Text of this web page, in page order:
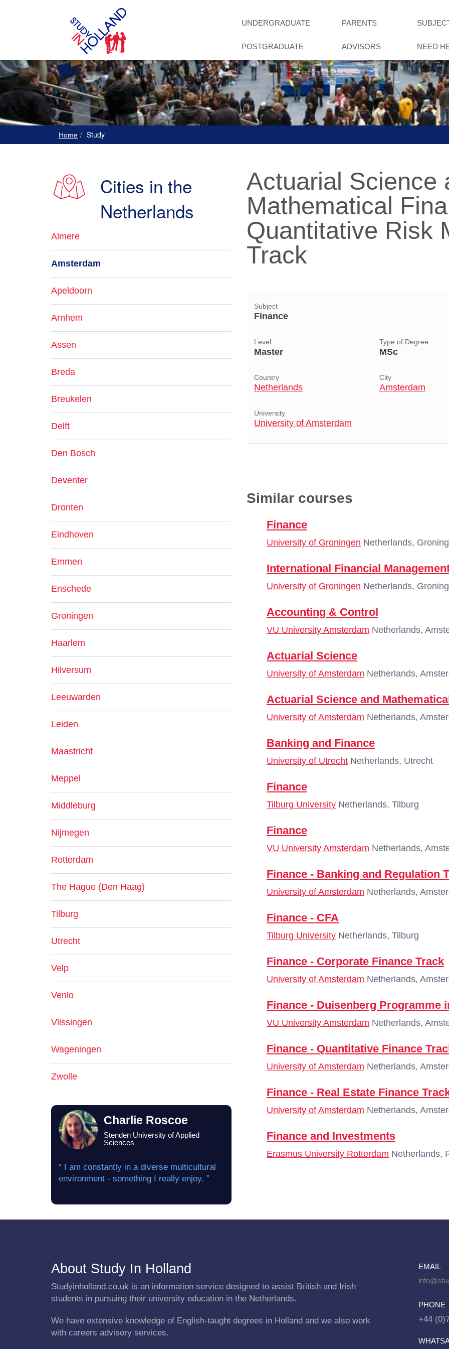
UNDERGRADUATE PARENTS
POSTGRADUATE ADVISORS NEED
Home Study
Actuarial Science
Mathematical
Quantitative Risk
Track
Subject
Finance
Level
Master
Type of Degree
MSc
Country
Netherlands
City
Amsterdam
University
University of Amsterdam
Similar courses
Finance
University of Groningen Netherlands,
International Financial
University of Groningen Netherlands,
Accounting & Control
VU University Amsterdam Netherlands,
Actuarial Science
University of Amsterdam Netherlands,
Actuarial Science and
University of Amsterdam Netherlands,
Banking and Finance
University of Utrecht Netherlands, Utrecht
Finance
Tilburg University Netherlands, Tilburg
Finance
VU University Amsterdam Netherlands,
Finance - Banking and Regulation
University of Amsterdam Netherlands,
Finance - CFA
Tilburg University Netherlands, Tilburg
Finance - Corporate Finance Track
University of Amsterdam Netherlands,
Finance - Duisenberg Programme
VU University Amsterdam Netherlands,
Finance - Quantitative Finance
University of Amsterdam Netherlands,
Finance - Real Estate Finance
University of Amsterdam Netherlands,
Finance and Investments
Erasmus University Rotterdam Netherlands,
Cities in the
Netherlands
Almere
Amsterdam
Apeldoorn
Arnhem
Assen
Breda
Breukelen
Delft
Den Bosch
Deventer
Dronten
Eindhoven
Emmen
Enschede
Groningen
Haarlem
Hilversum
Leeuwarden
Leiden
Maastricht
Meppel
Middleburg
Nijmegen
Rotterdam
The Hague (Den Haag)
Tilburg
Utrecht
Velp
Venlo
Vlissingen
Wageningen
Zwolle
Charlie Roscoe
Stenden University of Applied
Sciences
“ I am constantly in a diverse multicultural
environment - something I really enjoy. ”
About Study In Holland
Studyinholland.co.uk is an information service designed to assist British and Irish
students in pursuing their university education in the Netherlands.
We have extensive knowledge of English-taught degrees in Holland and we also work
with careers advisory services.
EMAIL
PHONE
+44